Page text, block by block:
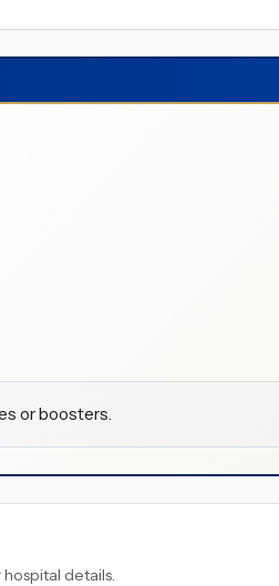
or boosters.
details.